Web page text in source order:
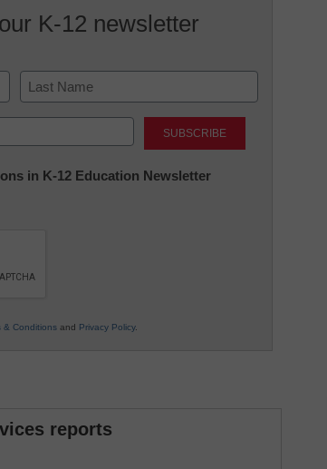
K-12 newsletter
Last
in K-12 Education Newsletter
& Conditions and Privacy Policy.
reports